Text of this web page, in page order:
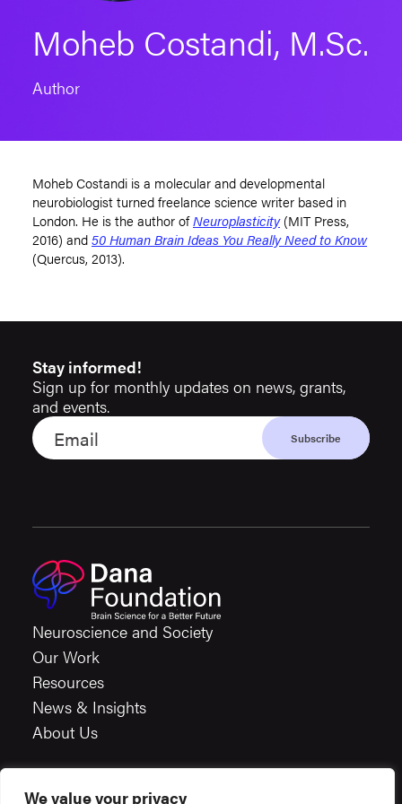
We value your privacy
Moheb Costandi, M.Sc.
Author
Moheb Costandi is a molecular and developmental
neurobiologist turned freelance science writer based in
London. He is the author ofNeuroplasticity(MIT Press,
2016) and50 Human Brain Ideas You Really Need to Know
(Quercus, 2013).
Stay informed!
Sign up for monthly updates on news, grants,
and events.
Neuroscience and Society
Our Work
Resources
News & Insights
About Us